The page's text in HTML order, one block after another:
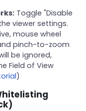
Toggle "Disable
viewer settings.
mouse wheel
pinch-to-zoom
be ignored,
Field of View
)